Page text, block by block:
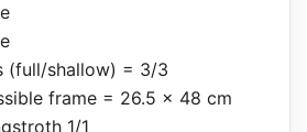
(full/shallow) = 3/3
frame = 26.5 x 48 cm
1/1